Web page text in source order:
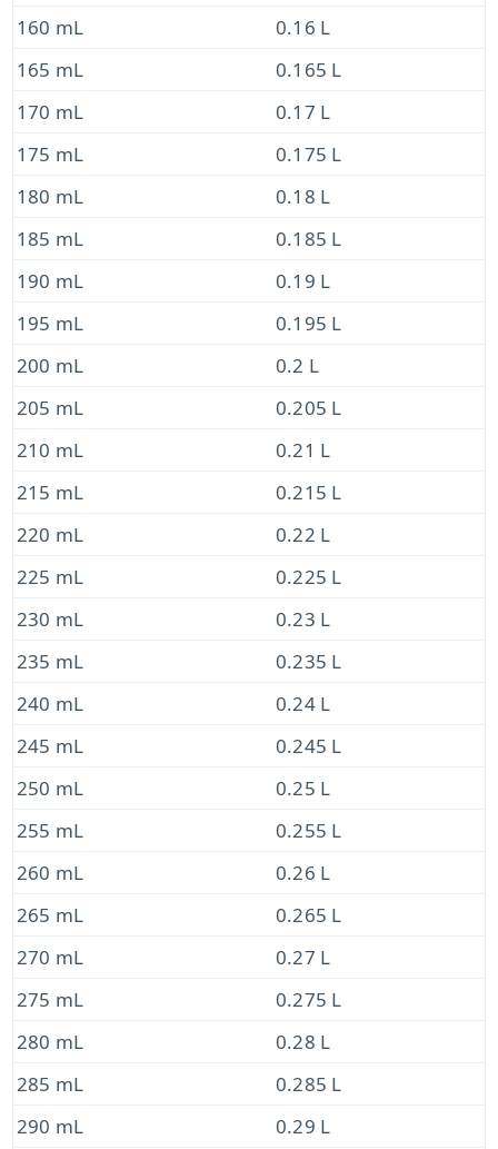
160 mL
0.16 L
165 mL
0.165 L
170 mL
0.17 L
175 mL
0.175 L
180 mL
0.18 L
185 mL
0.185 L
190 mL
0.19 L
195 mL
0.195 L
200 mL
0.2 L
205 mL
0.205 L
210 mL
0.21 L
215 mL
0.215 L
220 mL
0.22 L
225 mL
0.225 L
230 mL
0.23 L
235 mL
0.235 L
240 mL
0.24 L
245 mL
0.245 L
250 mL
0.25 L
255 mL
0.255 L
260 mL
0.26 L
265 mL
0.265 L
270 mL
0.27 L
275 mL
0.275 L
280 mL
0.28 L
285 mL
0.285 L
290 mL
0.29 L